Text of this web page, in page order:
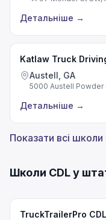
Детальніше →
Katlaw Truck
Austell, GA
5000 Austell Powder
Детальніше →
Показати всі
Школи CDL у
TruckTrailerPro